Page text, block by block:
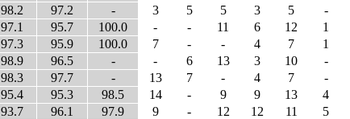
98.2 97.2 - 3 5 5 3 5
-
97.1 95.7 100.0 - - 11 6 12
1
97.3 95.9 100.0 7 - - 4 7
1
98.9 96.5 - - 6 13 3 10
-
98.3 97.7 - 13 7 - 4 7
-
95.4 95.3 98.5 14 - 9 9 13
4
93.7 96.1 97.9 9 - 12 12 11
5